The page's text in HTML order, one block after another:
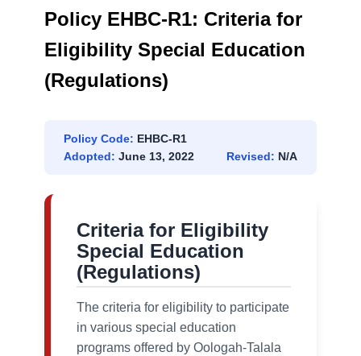
Policy EHBC-R1: Criteria for
Eligibility Special Education
(Regulations)
Policy Code: EHBC-R1
Adopted: June 13, 2022 Revised: N/A
Criteria for Eligibility
Special Education
(Regulations)
The criteria for eligibility to participate
in various special education
programs offered by Oologah-Talala